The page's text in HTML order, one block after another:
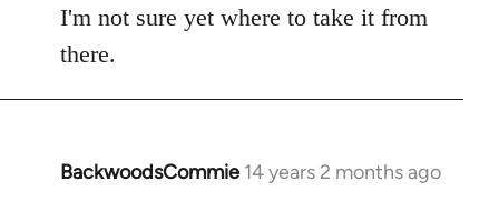
I'm not sure yet where to take it from
there.
BackwoodsCommie 14 years 2 months ago
In